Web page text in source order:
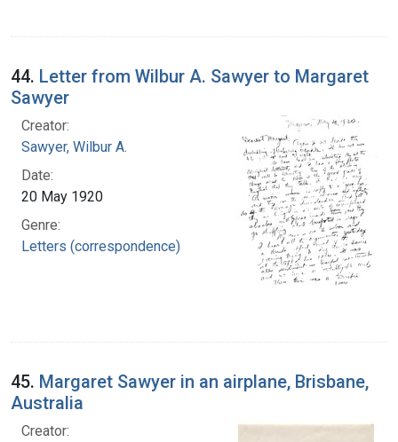
44. Letter from Wilbur A. Sawyer to Margaret
Sawyer
Creator:
Sawyer, Wilbur A.
Date:
20 May 1920
Genre:
Letters (correspondence)
45. Margaret Sawyer in an airplane, Brisbane,
Australia
Creator: